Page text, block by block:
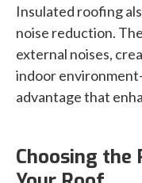
Insulated roofing
noise reduction.
external noises,
indoor
advantage that
Choosing